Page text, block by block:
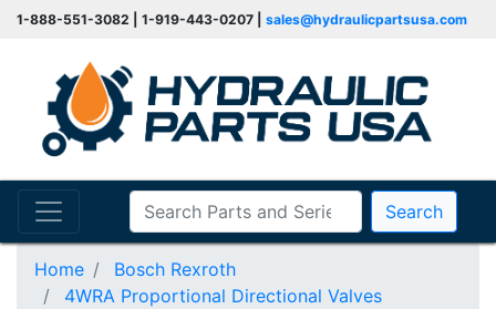
1-888-551-3082 | 1-919-443-0207 | sales@hydraulicpartsusa.com
Search
Home
Bosch Rexroth
4WRA Proportional Directional Valves